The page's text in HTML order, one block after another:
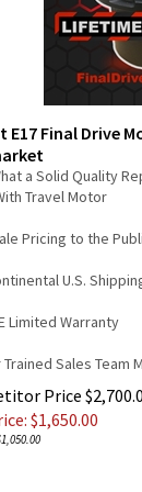
E17 Final Drive
a Solid Quality
Travel Motor
Pricing to the
U.S.
Limited Warranty
Trained Sales Team
Price
$1,650.00